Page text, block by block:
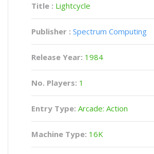
Title : Lightcycle
Publisher : Spectrum Computing
Release Year: 1984
No. Players: 1
Entry Type: Arcade: Action
Machine Type: 16K